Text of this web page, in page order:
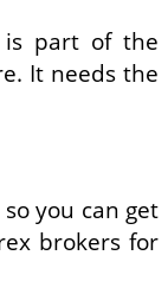
is part of the
It needs the
you can get
brokers for